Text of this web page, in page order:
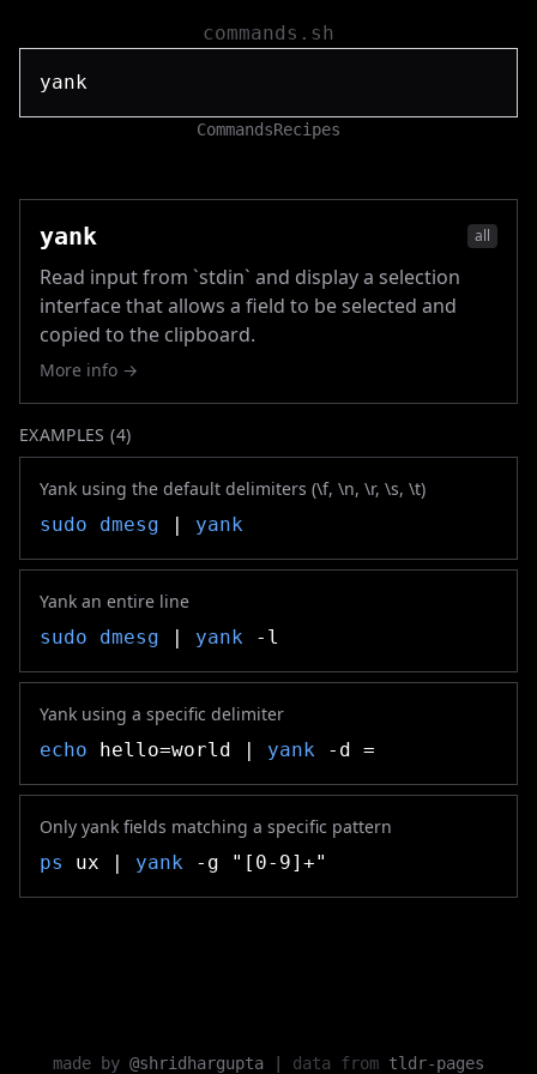
commands.sh
CommandsRecipes
yank all
Read input from `stdin` and display a selection
interface that allows a field to be selected and
copied to the clipboard.
More info →
EXAMPLES (4)
Yank using the default delimiters (\f, \n, \r, \s, \t)
sudo
dmesg | yank
Yank an entire line
sudo
dmesg | yank -l
Yank using a specific delimiter
echo hello=world | yank -d =
Only yank fields matching a specific pattern
ps
ux | yank -g "[0-9]+"
made by @shridhargupta data from tldr-pages